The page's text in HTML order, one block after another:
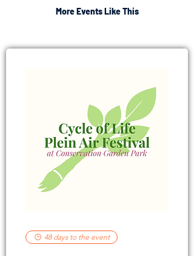
More Events Like This
48 days to the event